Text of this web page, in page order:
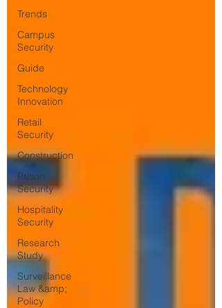
Trends
Campus
Security
Guide
Technology
Innovation
Retail
Security
Construction
Prison
Security
Hospitality
Security
Research
Study
Surveillance
Law &amp;
Policy